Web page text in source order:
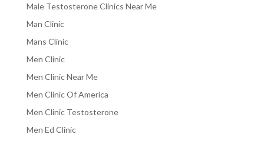
Male Testosterone Clinics Near Me
Man Clinic
Mans Clinic
Men Clinic
Men Clinic Near Me
Men Clinic Of America
Men Clinic Testosterone
Men Ed Clinic